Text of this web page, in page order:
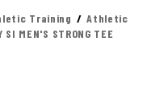
Training
Athletic
SI MEN'S STRONG TEE